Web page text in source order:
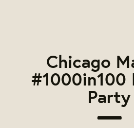
Chicago
#1000in100
Party